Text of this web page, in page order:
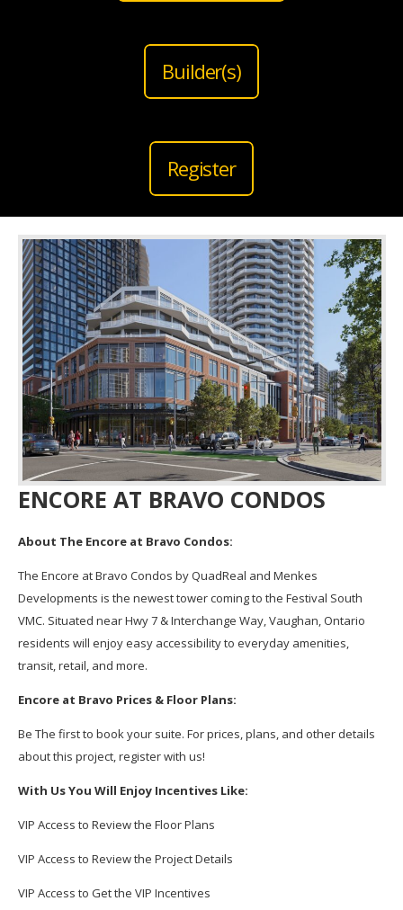
Builder(s)
Register
ENCORE AT BRAVO CONDOS
About The Encore at Bravo Condos:
The Encore at Bravo Condos by QuadReal and Menkes
Developments is the newest tower coming to the Festival South
VMC. Situated near Hwy 7 & Interchange Way, Vaughan, Ontario
residents will enjoy easy accessibility to everyday amenities,
transit, retail, and more.
Encore at Bravo Prices & Floor Plans:
Be The first to book your suite. For prices, plans, and other details
about this project, register with us!
With Us You Will Enjoy Incentives Like:
VIP Access to Review the Floor Plans
VIP Access to Review the Project Details
VIP Access to Get the VIP Incentives